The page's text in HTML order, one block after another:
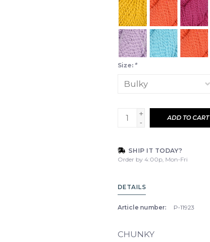
Size: *
+
-
ADD TO CART
SHIP IT TODAY?
Order by 4:00p, Mon-Fri
DETAILS
Article number: P-11923
CHUNKY